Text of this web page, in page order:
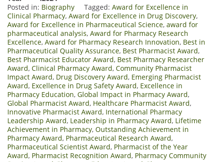
Posted in: Biography Tagged: Award for Excellence in
Clinical Pharmacy, Award for Excellence in Drug Discovery,
Award for Excellence in Pharmaceutical Science, award for
pharmaceutical analysis, Award for Pharmacy Research
Excellence, Award for Pharmacy Research Innovation, Best in
Pharmaceutical Quality Assurance, Best Pharmacist Award,
Best Pharmacist Educator Award, Best Pharmacy Researcher
Award, Clinical Pharmacy Award, Community Pharmacist
Impact Award, Drug Discovery Award, Emerging Pharmacist
Award, Excellence in Drug Safety Award, Excellence in
Pharmacy Education, Global Impact in Pharmacy Award,
Global Pharmacist Award, Healthcare Pharmacist Award,
Innovative Pharmacist Award, International Pharmacy
Leadership Award, Leadership in Pharmacy Award, Lifetime
Achievement in Pharmacy, Outstanding Achievement in
Pharmacy Award, Pharmaceutical Research Award,
Pharmaceutical Scientist Award, Pharmacist of the Year
Award, Pharmacist Recognition Award, Pharmacy Community